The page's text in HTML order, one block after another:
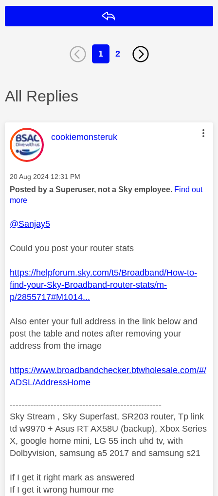
1 2
All Replies
This message was authored by:
cookiemonsteruk
Message posted on
‎20 Aug 2024 12:31 PM
Posted by a Superuser, not a Sky employee. Find out
more
@Sanjay5
Could you post your router stats
https://helpforum.sky.com/t5/Broadband/How-to-
find-your-Sky-Broadband-router-stats/m-
p/2855717#M1014...
Also enter your full address in the link below and
post the table and notes after removing your
address from the image
https://www.broadbandchecker.btwholesale.com/#/
ADSL/AddressHome
----------------------------------------------------
Sky Stream , Sky Superfast, SR203 router, Tp link
td w9970 + Asus RT AX58U (backup), Xbox Series
X, google home mini, LG 55 inch uhd tv, with
Dolbyvision, samsung a5 2017 and samsung s21
If I get it right mark as answered
If I get it wrong humour me